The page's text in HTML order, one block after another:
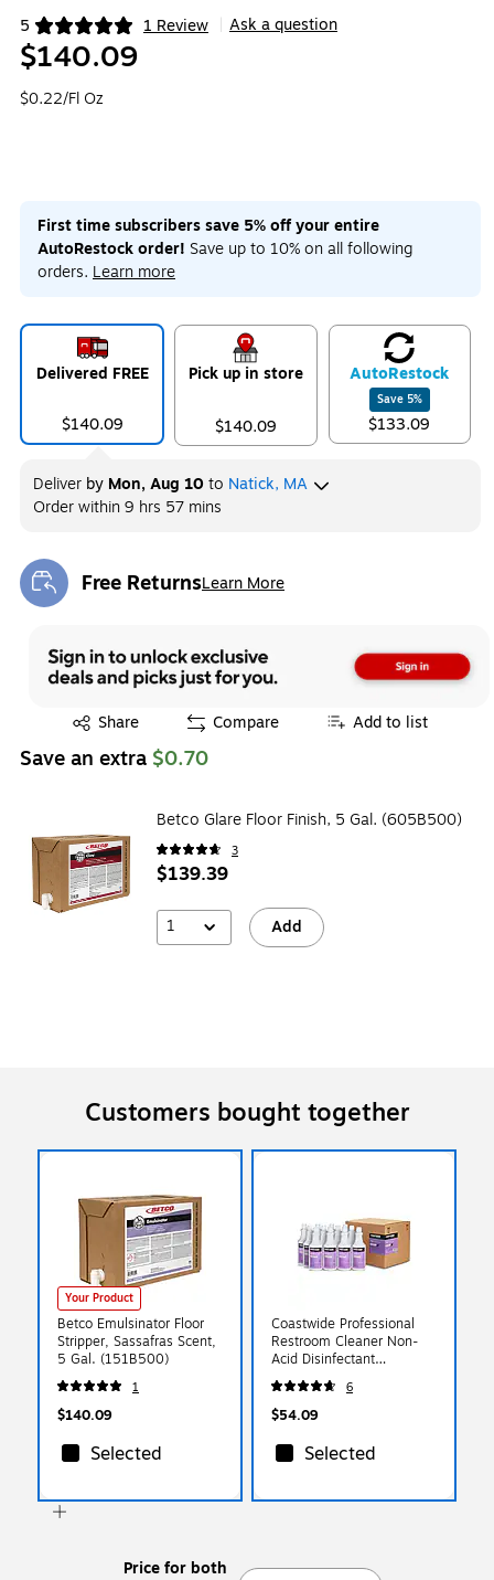
5 1 Review
Exited tooltip Ask a question
$140.09
$0.22/Fl Oz
First time subscribers save 5% off your entire
AutoRestock order! Save up to 10% on all following
orders. Learn more
Delivered FREE
$140.09
Pick up in store
$140.09
AutoRestock
Save 5%
$133.09
Deliver by Mon, Aug 10 to Natick, MA
Order within9 hrs 57 mins
Free ReturnsLearn More
Exited tooltip
Share
Exited tooltip Compare Add to list
Save an extra $0.70
Betco Glare Floor Finish, 5 Gal. (605B500)
3
$139.39
1 Add
Customers bought together
Your Product
Betco Emulsinator Floor
Stripper, Sassafras Scent,
5 Gal. (151B500)
1
$140.09
Selected
Coastwide Professional
Restroom Cleaner Non-
Acid Disinfectant
Bathroom Cleaner, 32
Oz., 12/Carton
(CW110RU32-ACT)
6
$54.09
Selected
Price for both